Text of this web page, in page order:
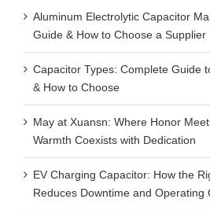
Aluminum Electrolytic Capacitor
Guide & How to Choose a Supplier
Capacitor Types: Complete Guide
& How to Choose
May at Xuansn: Where Honor
Warmth Coexists with Dedication
EV Charging Capacitor: How the
Reduces Downtime and Operating